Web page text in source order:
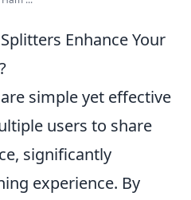
Enhance Your
simple yet effective
users to share
significantly
experience. By